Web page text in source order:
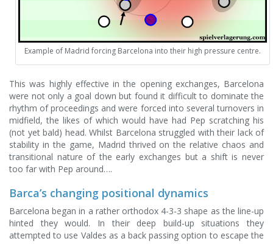
Example of Madrid forcing Barcelona into their high pressure centre.
This was highly effective in the opening exchanges, Barcelona
were not only a goal down but found it difficult to dominate the
rhythm of proceedings and were forced into several turnovers in
midfield, the likes of which would have had Pep scratching his
(not yet bald) head. Whilst Barcelona struggled with their lack of
stability in the game, Madrid thrived on the relative chaos and
transitional nature of the early exchanges but a shift is never
too far with Pep around….
Barca’s changing positional dynamics
Barcelona began in a rather orthodox 4-3-3 shape as the line-up
hinted they would. In their deep build-up situations they
attempted to use Valdes as a back passing option to escape the